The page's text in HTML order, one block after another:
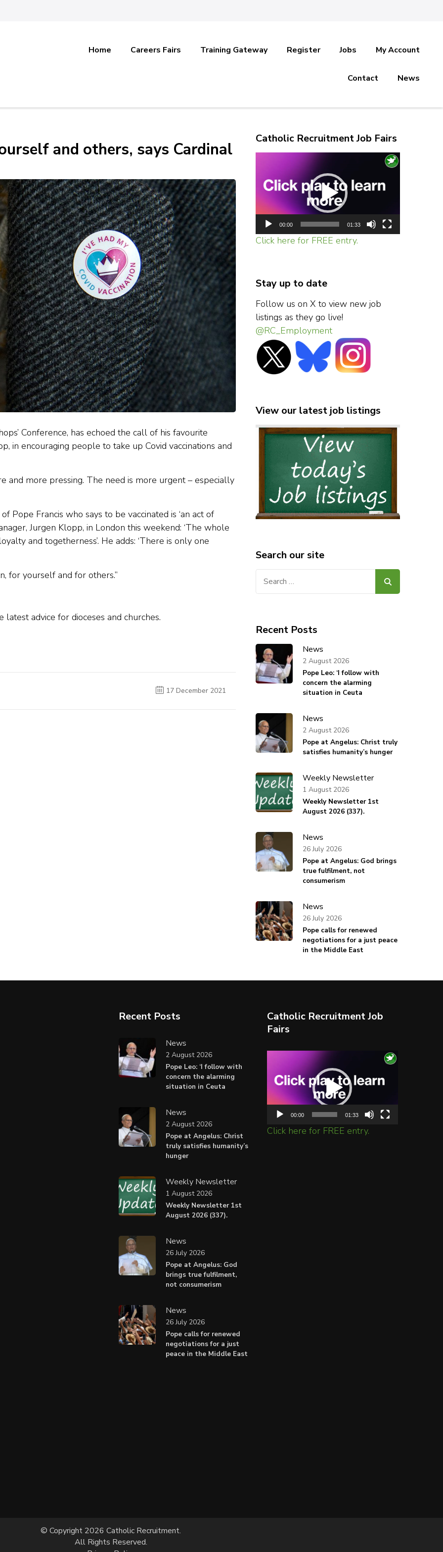
Home Careers Fairs Training Gateway Register Jobs My Account
Contact News
and others, says Cardinal
Conference, has echoed the call of his favourite
in encouraging people to take up Covid vaccinations and
and more pressing. The need is more urgent – especially
Pope Francis who says to be vaccinated is ‘an act of
Jurgen Klopp, in London this weekend: ‘The whole
and togetherness’. He adds: ‘There is only one
for yourself and for others.”
latest advice for dioceses and churches.
17 December 2021
Catholic Recruitment Job Fairs
Player
00:00 01:33
Click here for FREE entry.
Stay up to date
Follow us on X to view new job
listings as they go live!
@RC_Employment
View our latest job listings
Search our site
Recent Posts
News
Pope Leo: ‘I follow with
concern the alarming
situation in Ceuta
2 August 2026
News
Pope at Angelus: Christ truly
satisfies humanity’s hunger
2 August 2026
Weekly Newsletter
Weekly Newsletter 1st
August 2026 (337).
1 August 2026
News
Pope at Angelus: God brings
true fulfilment, not
consumerism
26 July 2026
News
Pope calls for renewed
negotiations for a just peace
in the Middle East
26 July 2026
Recent Posts
News
Pope Leo: ‘I follow with
concern the alarming
situation in Ceuta
2 August 2026
News
Pope at Angelus: Christ
truly satisfies humanity’s
hunger
2 August 2026
Weekly Newsletter
Weekly Newsletter 1st
August 2026 (337).
1 August 2026
News
Pope at Angelus: God
brings true fulfilment,
not consumerism
26 July 2026
News
Pope calls for renewed
negotiations for a just
peace in the Middle East
26 July 2026
Catholic Recruitment Job
Fairs
Player
00:00 01:33
Click here for FREE entry.
© Copyright 2026 Catholic Recruitment.
All Rights Reserved.